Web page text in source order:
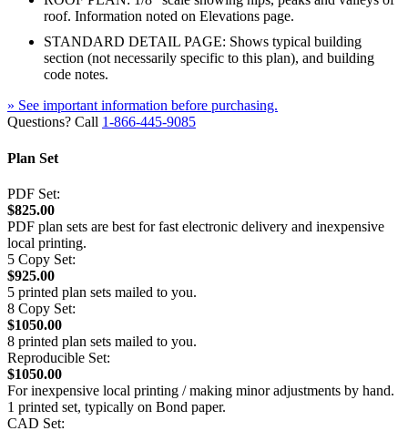
roof. Information noted on Elevations page.
STANDARD DETAIL PAGE: Shows typical building
section (not necessarily specific to this plan), and building
code notes.
» See important information before purchasing.
Questions? Call 1-866-445-9085
Plan Set
PDF Set:
$825.00
PDF plan sets are best for fast electronic delivery and inexpensive
local printing.
5 Copy Set:
$925.00
5 printed plan sets mailed to you.
8 Copy Set:
$1050.00
8 printed plan sets mailed to you.
Reproducible Set:
$1050.00
For inexpensive local printing / making minor adjustments by hand.
1 printed set, typically on Bond paper.
CAD Set: